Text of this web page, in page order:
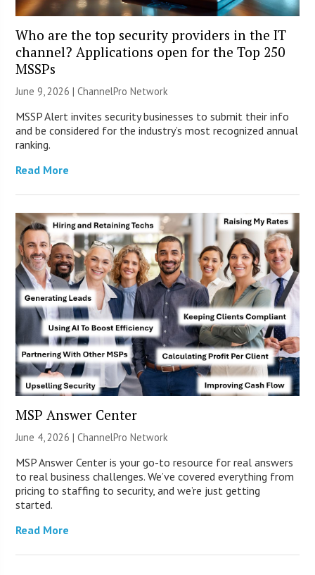
Who are the top security providers in the IT
channel? Applications open for the Top 250
MSSPs
June 9, 2026 |ChannelPro Network
MSSP Alert invites security businesses to submit their info
and be considered for the industry’s most recognized annual
ranking.
Read More
MSP Answer Center
June 4, 2026 |ChannelPro Network
MSP Answer Center is your go-to resource for real answers
to real business challenges. We’ve covered everything from
pricing to staffing to security, and we’re just getting
started.
Read More